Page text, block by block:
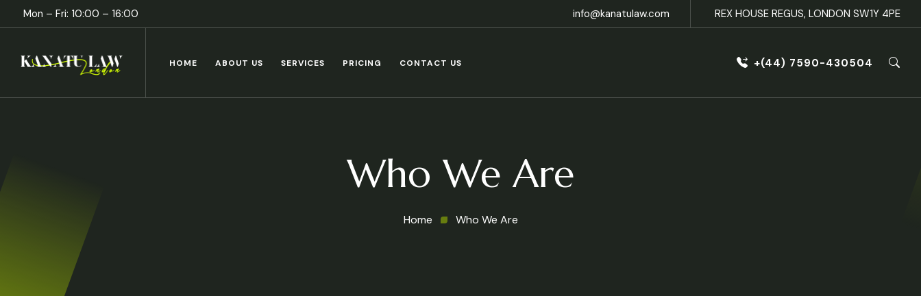
Mon – Fri: 10:00 – 16:00 info@kanatulaw.com REX HOUSE REGUS, LONDON SW1Y 4PE
HOME ABOUT US SERVICES PRICING CONTACT US +(44) 7590-430504
Who We Are
Home Who We Are